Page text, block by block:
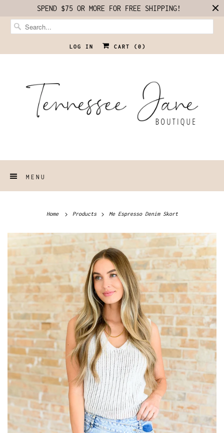
SPEND $75 OR MORE FOR FREE SHIPPING!
LOG IN CART ( 0 )
MENU
Home Products Me Espresso Denim Skort